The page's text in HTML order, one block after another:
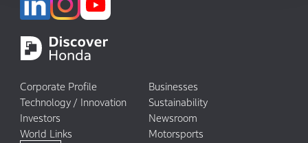
Corporate Profile
Businesses
Technology / Innovation
Sustainability
Investors
Newsroom
World Links
Motorsports